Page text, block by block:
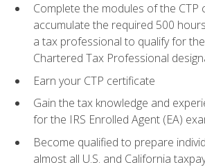
Complete the modules of the CTP
accumulate the required 500
a tax professional to qualify for
Chartered Tax Professional
Earn your CTP certificate
Gain the tax knowledge and
for the IRS Enrolled Agent (EA)
Become qualified to prepare
almost all U.S. and California